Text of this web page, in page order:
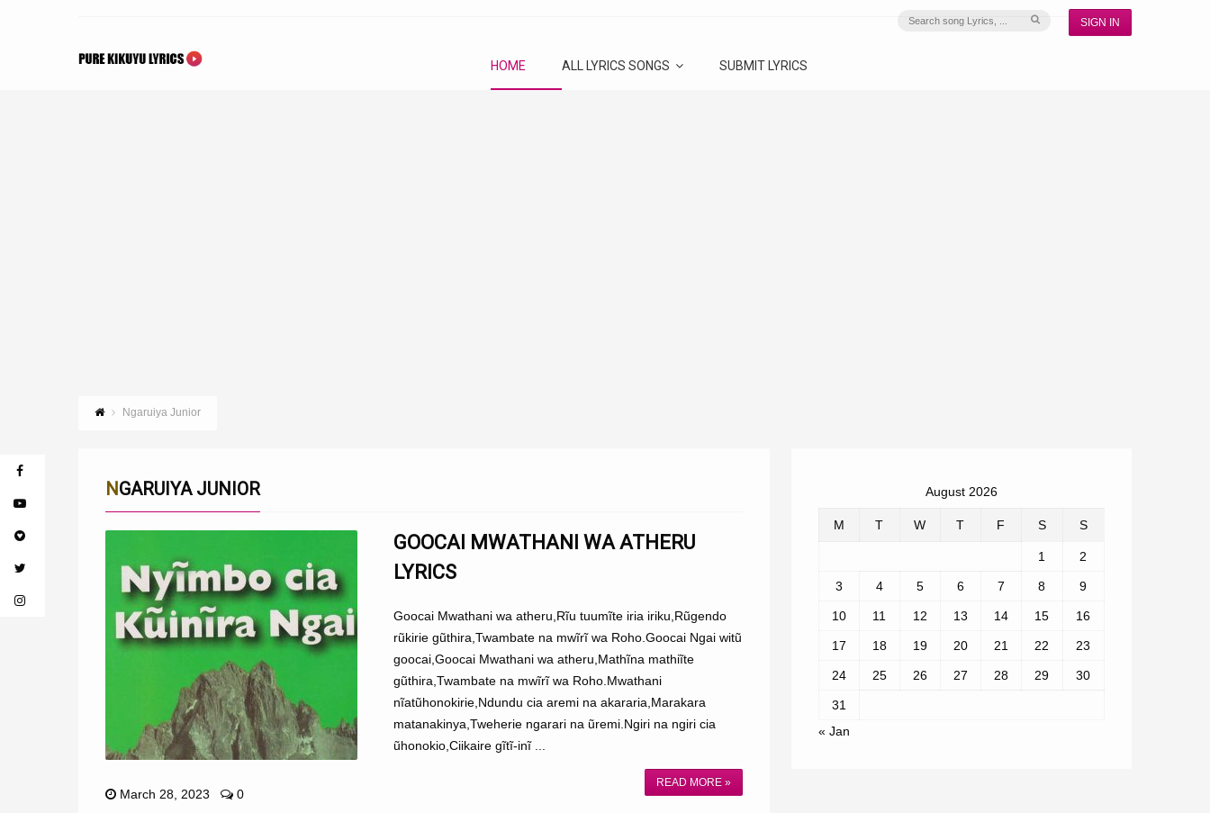
SIGN IN
HOME ALL LYRICS SONGS SUBMIT LYRICS
Ngaruiya Junior
NGARUIYA JUNIOR
GOOCAI MWATHANI WA ATHERU
LYRICS
Goocai Mwathani wa atheru,Rĩu tuumĩte iria iriku,Rũgendo
rũkirie gũthira,Twambate na mwĩrĩ wa Roho.Goocai Ngai witũ
goocai,Goocai Mwathani wa atheru,Mathĩna mathiĩte
gũthira,Twambate na mwĩrĩ wa Roho.Mwathani
nĩatũhonokirie,Ndundu cia aremi na akararia,Marakara
matanakinya,Tweherie ngarari na ũremi.Ngiri na ngiri cia
ũhonokio,Ciikaire gĩtĩ-inĩ ...
READ MORE »
March 28, 2023 0
August 2026
M T W T F S S
1 2
3 4 5 6 7 8 9
10 11 12 13 14 15 16
17 18 19 20 21 22 23
24 25 26 27 28 29 30
31
« Jan